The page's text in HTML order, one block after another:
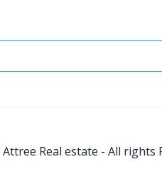
Attree Real estate - All rights